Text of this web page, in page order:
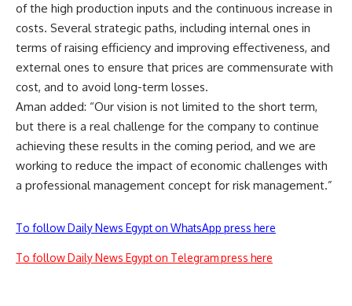
of the high production inputs and the continuous increase in
costs. Several strategic paths, including internal ones in
terms of raising efficiency and improving effectiveness, and
external ones to ensure that prices are commensurate with
cost, and to avoid long-term losses.
Aman added: “Our vision is not limited to the short term,
but there is a real challenge for the company to continue
achieving these results in the coming period, and we are
working to reduce the impact of economic challenges with
a professional management concept for risk management.”
To follow Daily News Egypt on WhatsApp press here
To follow Daily News Egypt on Telegram press here